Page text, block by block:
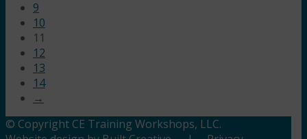
9
10
11
12
13
14
→
© Copyright CE Training Workshops, LLC.